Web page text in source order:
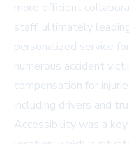
more efficient
staff, ultimately
personalized service
numerous accident
compensation for
including drivers and
Accessibility was a